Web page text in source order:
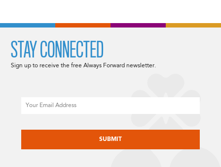
STAY CONNECTED
Sign up to receive the free Always Forward newsletter.